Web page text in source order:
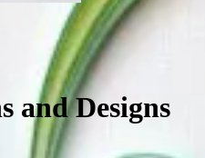
and Designs